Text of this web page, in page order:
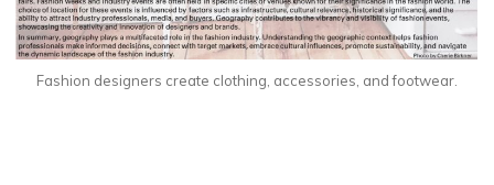
Fashion designers create clothing, accessories, and footwear.